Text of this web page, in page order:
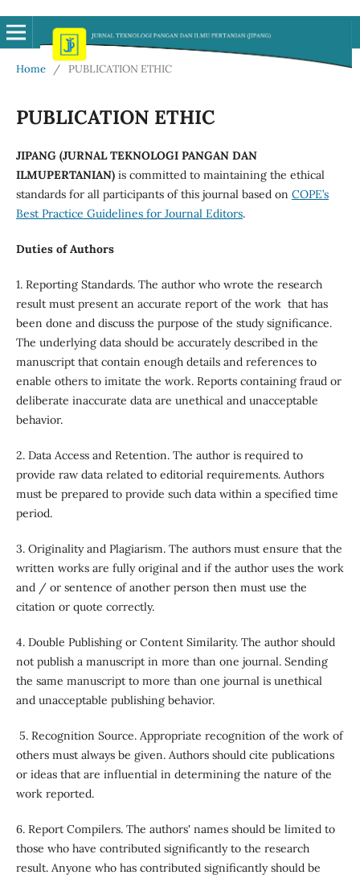
Home / PUBLICATION ETHIC
PUBLICATION ETHIC
JIPANG (JURNAL TEKNOLOGI PANGAN DAN
ILMUPERTANIAN)is committed to maintaining the ethical
standards for all participants of this journal based on COPE’s
Best Practice Guidelines for Journal Editors.
Duties of Authors
1. Reporting Standards. The author who wrote the research
result must present an accurate report of the work that has
been done and discuss the purpose of the study significance.
The underlying data should be accurately described in the
manuscript that contain enough details and references to
enable others to imitate the work. Reports containing fraud or
deliberate inaccurate data are unethical and unacceptable
behavior.
2. Data Access and Retention. The author is required to
provide raw data related to editorial requirements. Authors
must be prepared to provide such data within a specified time
period.
3. Originality and Plagiarism. The authors must ensure that the
written works are fully original and if the author uses the work
and / or sentence of another person then must use the
citation or quote correctly.
4. Double Publishing or Content Similarity. The author should
not publish a manuscript in more than one journal. Sending
the same manuscript to more than one journal is unethical
and unacceptable publishing behavior.
5. Recognition Source. Appropriate recognition of the work of
others must always be given. Authors should cite publications
or ideas that are influential in determining the nature of the
work reported.
6. Report Compilers. The authors' names should be limited to
those who have contributed significantly to the research
result. Anyone who has contributed significantly should be